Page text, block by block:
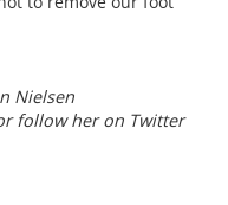
Nielsen
follow her on Twitter